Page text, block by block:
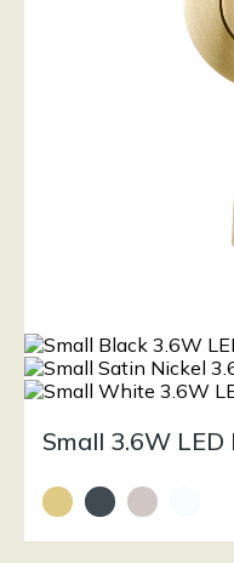
Small 3.6W